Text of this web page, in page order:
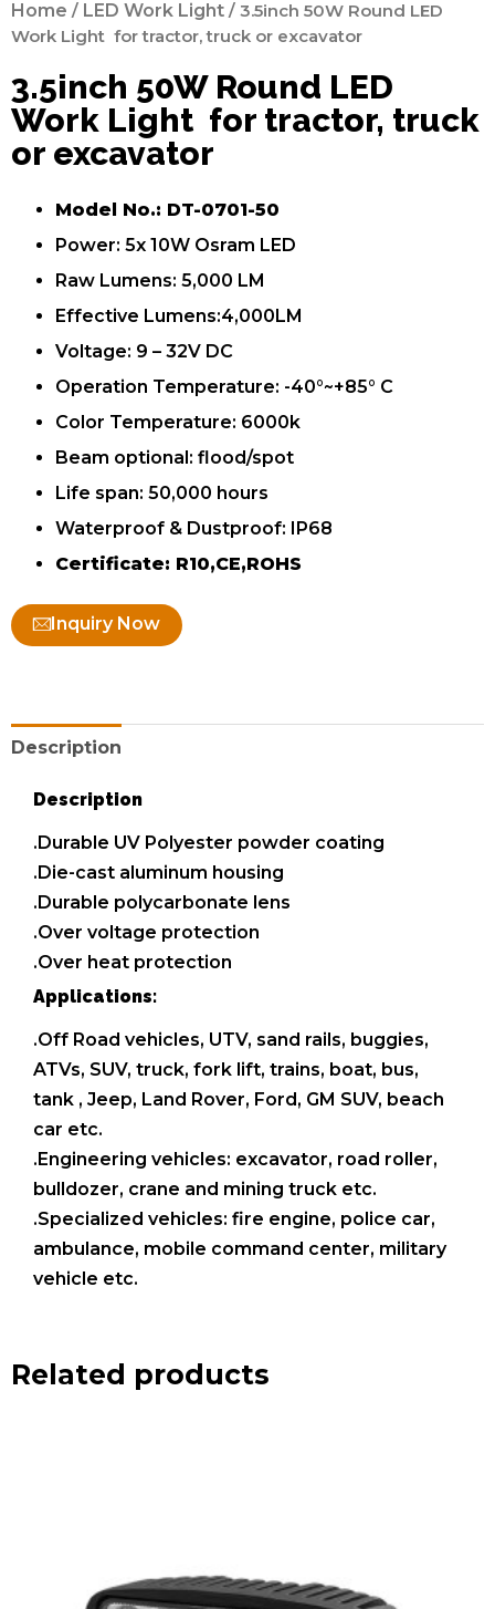
Home / LED Work Light / 3.5inch 50W Round LED
Work Light for tractor, truck or excavator
3.5inch 50W Round LED
Work Light for tractor, truck
or excavator
Model No.: DT-0701-50
Power: 5x 10W Osram LED
Raw Lumens: 5,000 LM
Effective Lumens:4,000LM
Voltage: 9 – 32V DC
Operation Temperature: -40°~+85° C
Color Temperature: 6000k
Beam optional: flood/spot
Life span: 50,000 hours
Waterproof & Dustproof: IP68
Certificate: R10,CE,ROHS
Inquiry Now
Description
Description
.Durable UV Polyester powder coating
.Die-cast aluminum housing
.Durable polycarbonate lens
.Over voltage protection
.Over heat protection
Applications:
.Off Road vehicles, UTV, sand rails, buggies,
ATVs, SUV, truck, fork lift, trains, boat, bus,
tank , Jeep, Land Rover, Ford, GM SUV, beach
car etc.
.Engineering vehicles: excavator, road roller,
bulldozer, crane and mining truck etc.
.Specialized vehicles: fire engine, police car,
ambulance, mobile command center, military
vehicle etc.
Related products